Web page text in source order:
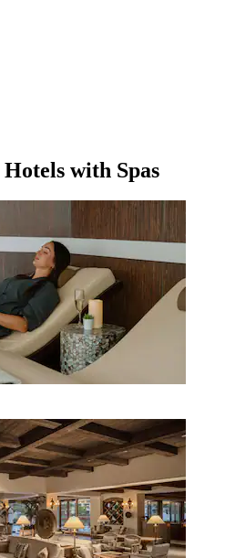
with Spas